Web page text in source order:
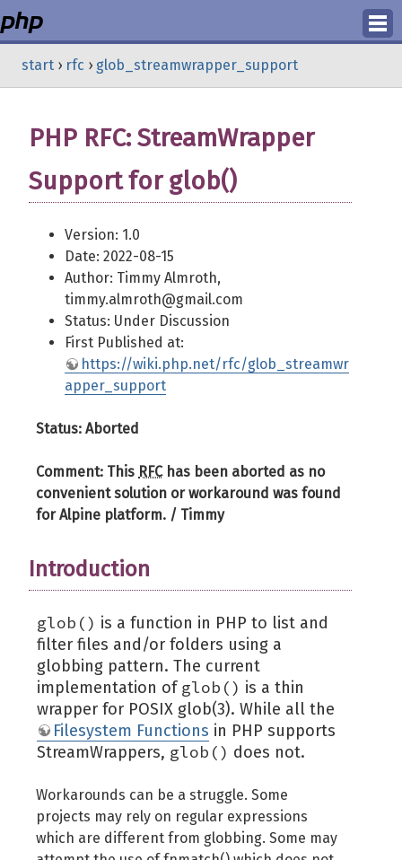
Login
start › rfc › glob_streamwrapper_support
PHP RFC: StreamWrapper
Support for glob()
Version: 1.0
Date: 2022-08-15
Author: Timmy Almroth,
timmy.almroth@gmail.com
Status: Under Discussion
First Published at:
https://wiki.php.net/rfc/glob_streamwr
apper_support
Status: Aborted
Comment: This RFChas been aborted as no
convenient solution or workaround was found
for Alpine platform. / Timmy
Introduction
glob() is a function in PHP to list and
filter files and/or folders using a
globbing pattern. The current
implementation ofglob() is a thin
wrapper for POSIX glob(3). While all the
Filesystem Functions in PHP supports
StreamWrappers, glob() does not.
Workarounds can be a struggle. Some
projects may rely on regular expressions
which are different from globbing. Some may